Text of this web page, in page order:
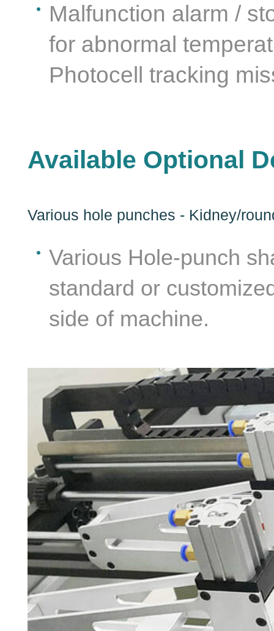
Malfunction alarm /
for abnormal
Photocell tracking
Available Optional
Various hole punches - Kidney/
Various Hole-punch
standard or
side of machine.